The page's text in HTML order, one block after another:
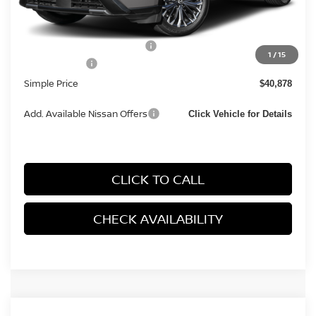
1 /15
MSRP: $44,095
Documentation Fee
+$1,198
-$4,500
Simple Price $40,878
Add. Available Nissan Offers Click Vehicle for Details
CLICK TO CALL
CHECK AVAILABILITY